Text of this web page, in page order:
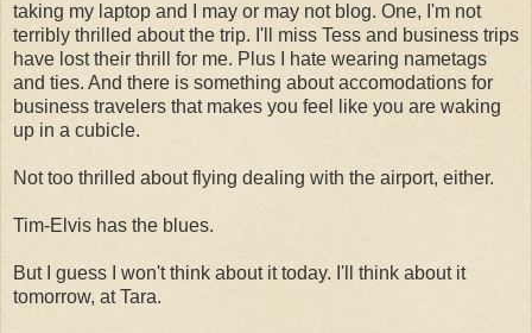
taking my laptop and I may or may not blog. One, I'm not
terribly thrilled about the trip. I'll miss Tess and business trips
have lost their thrill for me. Plus I hate wearing nametags
and ties. And there is something about accomodations for
business travelers that makes you feel like you are waking
up in a cubicle.
Not too thrilled about flying dealing with the airport, either.
Tim-Elvis has the blues.
But I guess I won't think about it today. I'll think about it
tomorrow, at Tara.